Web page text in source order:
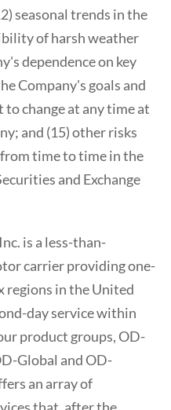
seasonal trends in the
of harsh weather
dependence on key
Company's goals and
change at any time at
and (15) other risks
time to time in the
and Exchange
is a less-than-
carrier providing one-
regions in the United
day service within
product groups, OD-
Global and OD-
an array of